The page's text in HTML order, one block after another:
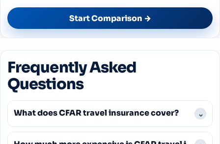
Start Comparison →
Frequently Asked
Questions
What does CFAR travel insurance cover? ⌄
CFAR travel insurance covers cancellation for